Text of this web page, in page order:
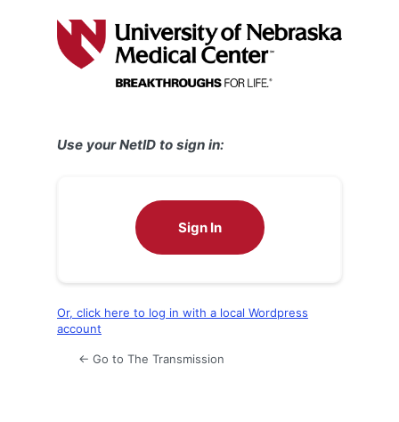
Use your NetID to sign in:
Sign In
Or, click here to log in with a local Wordpress
account
← Go to The Transmission